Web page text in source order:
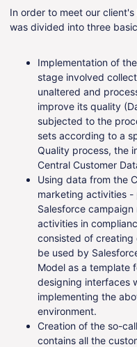
In order to meet our
was divided into three
Implementation of
stage involved
unaltered and
improve its quality
subjected to the
sets according to a
Quality process, the
Central Customer
Using data from the
marketing activities
Salesforce
activities in
consisted of
be used by
Model as a template
designing interfaces
implementing the
environment.
Creation of the so-
contains all the